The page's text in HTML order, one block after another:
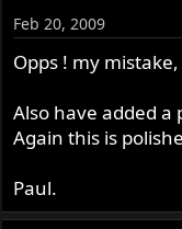
Feb 20, 2009
Opps ! my
Also have added
Again this is
Paul.